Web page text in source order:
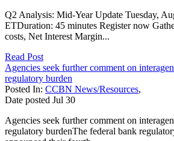
Q2 Analysis: Mid-Year Update Tuesday,
ETDuration: 45 minutes Register now
costs, Net Interest Margin...
Read Post
Agencies seek further comment on
regulatory burden
Posted In: CCBN News/Resources,
Date posted Jul 30
Agencies seek further comment on
regulatory burdenThe federal bank